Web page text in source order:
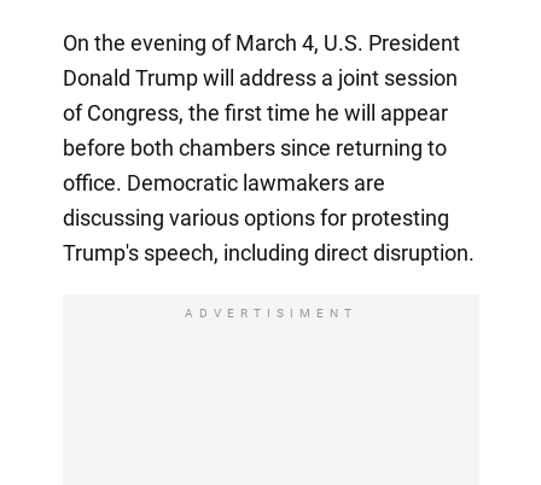
On the evening of March 4, U.S. President
Donald Trump will address a joint session
of Congress, the first time he will appear
before both chambers since returning to
office. Democratic lawmakers are
discussing various options for protesting
Trump's speech, including direct disruption.
ADVERTISIMENT